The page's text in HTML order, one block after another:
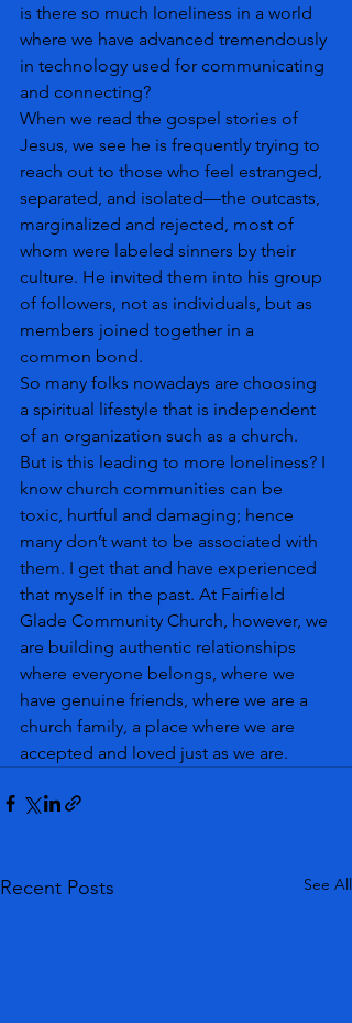
is there so much loneliness in a world
where we have advanced tremendously
in technology used for communicating
and connecting?
When we read the gospel stories of
Jesus, we see he is frequently trying to
reach out to those who feel estranged,
separated, and isolated—the outcasts,
marginalized and rejected, most of
whom were labeled sinners by their
culture. He invited them into his group
of followers, not as individuals, but as
members joined together in a
common bond.
So many folks nowadays are choosing
a spiritual lifestyle that is independent
of an organization such as a church.
But is this leading to more loneliness? I
know church communities can be
toxic, hurtful and damaging; hence
many don’t want to be associated with
them. I get that and have experienced
that myself in the past. At Fairfield
Glade Community Church, however, we
are building authentic relationships
where everyone belongs, where we
have genuine friends, where we are a
church family, a place where we are
accepted and loved just as we are.
Recent Posts See All